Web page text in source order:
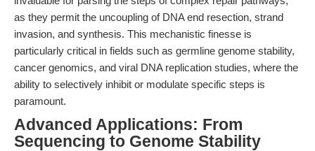
as they permit the uncoupling of DNA end resection, strand
invasion, and synthesis. This mechanistic finesse is
particularly critical in fields such as germline genome stability,
cancer genomics, and viral DNA replication studies, where the
ability to selectively inhibit or modulate specific steps is
paramount.
Advanced Applications: From
Sequencing to Genome Stability